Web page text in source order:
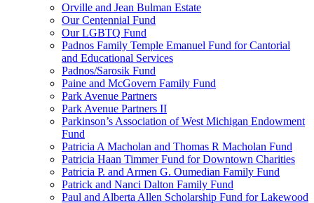
Orville and Jean Bulman Estate
Our Centennial Fund
Our LGBTQ Fund
Padnos Family Temple Emanuel Fund for Cantorial
and Educational Services
Padnos/Sarosik Fund
Paine and McGovern Family Fund
Park Avenue Partners
Park Avenue Partners II
Parkinson’s Association of West Michigan Endowment
Fund
Patricia A Macholan and Thomas R Macholan Fund
Patricia Haan Timmer Fund for Downtown Charities
Patricia P. and Armen G. Oumedian Family Fund
Patrick and Nanci Dalton Family Fund
Paul and Alberta Allen Scholarship Fund for Lakewood